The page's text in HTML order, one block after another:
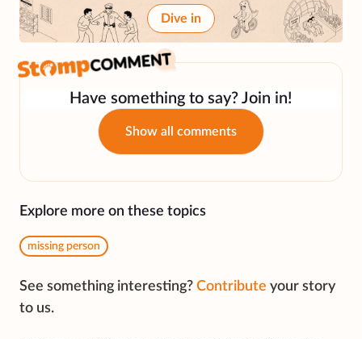
Dive in
Have something to say? Join in!
Show all comments
Explore more on these topics
missing person
See something interesting? Contribute your story
to us.